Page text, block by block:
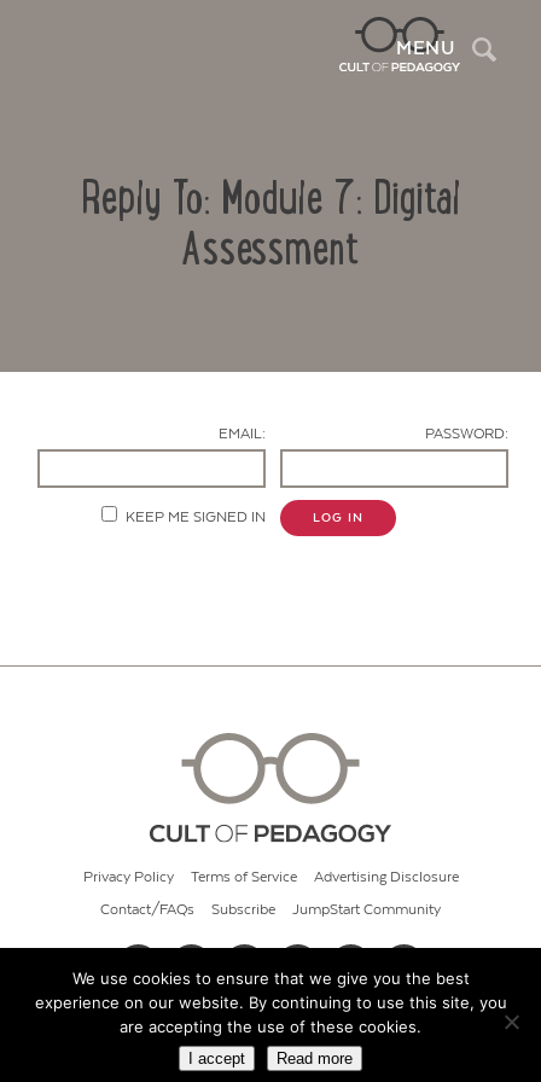
MENU
Reply To: Module 7: Digital
Assessment
EMAIL: PASSWORD:
KEEP ME SIGNED IN LOG IN
Privacy Policy Terms of Service Advertising Disclosure
Contact/FAQs Subscribe JumpStart Community
© 2026 Cult of Pedagogy
We use cookies to ensure that we give you the best
experience on our website. By continuing to use this site, you
are accepting the use of these cookies.
I accept Read more